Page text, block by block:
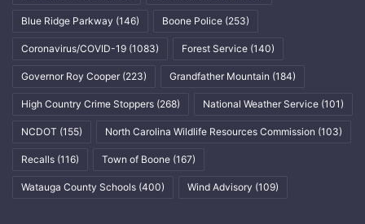
Blue Ridge Parkway (146) Boone Police (253)
Coronavirus/COVID-19 (1083) Forest Service (140)
Governor Roy Cooper (223) Grandfather Mountain (184)
High Country Crime Stoppers (268) National Weather Service (101)
NCDOT (155) North Carolina Wildlife Resources Commission (103)
Recalls (116) Town of Boone (167)
Watauga County Schools (400) Wind Advisory (109)